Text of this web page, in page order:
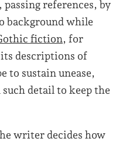
references, by
background while
fiction, for
descriptions of
to sustain unease,
detail to keep the
writer decides how